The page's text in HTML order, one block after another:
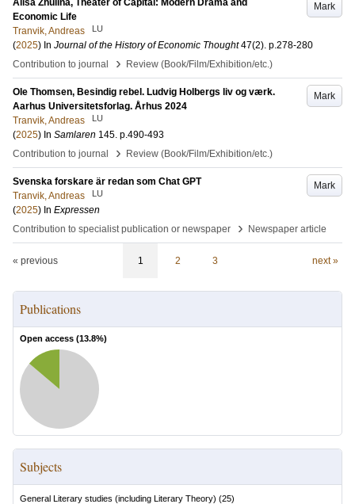
Mark
Alisa Zhulina, Theater of Capital: Modern Drama and
Economic Life
Tranvik, Andreas
LU
(2025) In Journal of the History of Economic Thought 47(2). p.278-280
Contribution to journal
› Review (Book/Film/Exhibition/etc.)
Mark
Ole Thomsen, Besindig rebel. Ludvig Holbergs liv og værk.
Aarhus Universitetsforlag. Århus 2024
Tranvik, Andreas
LU
(2025) In Samlaren 145. p.490-493
Contribution to journal
› Review (Book/Film/Exhibition/etc.)
Mark
Svenska forskare är redan som Chat GPT
Tranvik, Andreas
LU
(2025) In Expressen
Contribution to specialist publication or newspaper
› Newspaper article
« previous 1 2 3 next »
Publications
Open access (13.8%)
Subjects
General Literary studies (including Literary Theory) (25)